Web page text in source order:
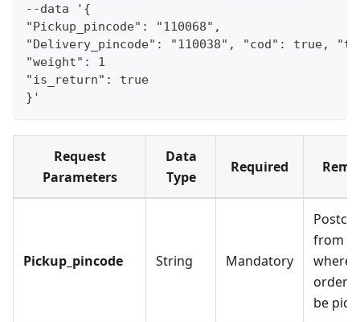
--data '{
"Pickup_pincode": "110068",
"Delivery_pincode": "110038", "cod": true,
"weight": 1
"is_return": true
}'
Request
Parameters
Data
Type
Required
Pickup_pincode String Mandatory
from
where
order
be